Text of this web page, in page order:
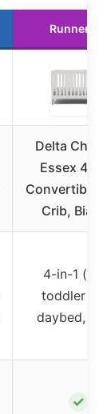
Runner Up
Delta
Essex 4-
Convertible
Crib,
4-in-1
toddler
daybed,
✓